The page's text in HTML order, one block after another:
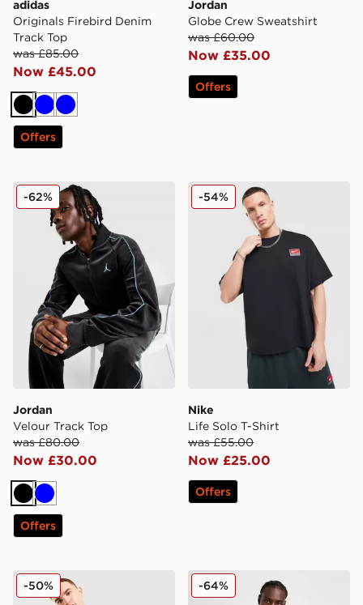
adidas
Originals Firebird Denim
Track Top
was £85.00
Now £45.00
BlackBlueBlue
Offers
Jordan
Globe Crew Sweatshirt
was £60.00
Now £35.00
Offers
Jordan Velour Track Top
Jordan
Velour Track Top
was £80.00
Now £30.00
-62%
Black
Blue
Offers
Nike Life Solo T-Shirt
Nike
Life Solo T-Shirt
was £55.00
Now £25.00
-54%
Offers
adidas Originals FC Bayern Munich Polo Shirt
-50% Nike Tech Baselayer T-Shirt
-64%